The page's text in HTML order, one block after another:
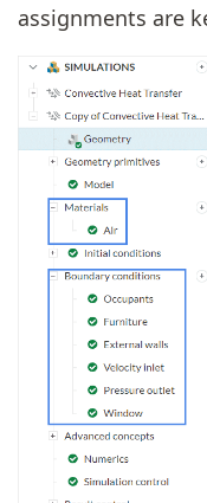
assignments are